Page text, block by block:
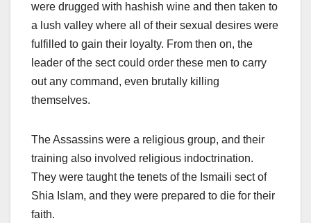
were drugged with hashish wine and then taken to
a lush valley where all of their sexual desires were
fulfilled to gain their loyalty. From then on, the
leader of the sect could order these men to carry
out any command, even brutally killing
themselves.
The Assassins were a religious group, and their
training also involved religious indoctrination.
They were taught the tenets of the Ismaili sect of
Shia Islam, and they were prepared to die for their
faith.